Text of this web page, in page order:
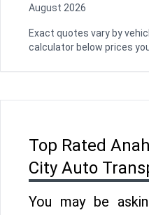
August 2026
Exact quotes vary by
calculator below prices
Top Rated
City Auto
You may be